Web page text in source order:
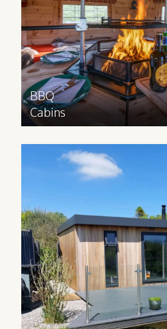
BBQ
Cabins
for your guests.
Find out more >
Modern
Ideal for catering to
a glamping lodge contains
rooms and can be built to
requirements. These cabins
bespoke to your
Find out more >